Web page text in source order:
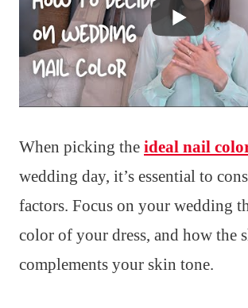
When picking the ideal nail
wedding day, it’s essential to
factors. Focus on your wedding
color of your dress, and how the
complements your skin tone.